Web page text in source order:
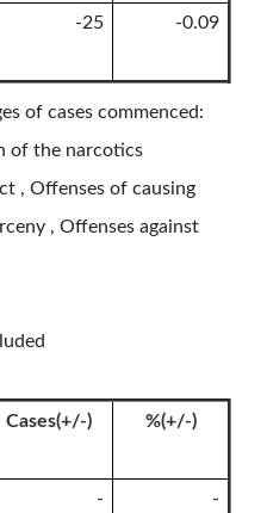
-25 -0.09
of cases commenced:
of the narcotics
, Offenses of causing
, Offenses against
Cases(+/-) %(+/-)
- -